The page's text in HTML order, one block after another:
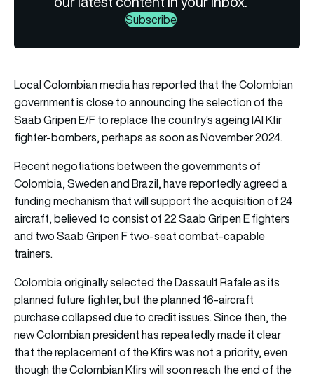
Subscribe
Local Colombian media has reported that the Colombian
government is close to announcing the selection of the
Saab Gripen E/F to replace the country’s ageing IAI Kfir
fighter-bombers, perhaps as soon as November 2024.
Recent negotiations between the governments of
Colombia, Sweden and Brazil, have reportedly agreed a
funding mechanism that will support the acquisition of 24
aircraft, believed to consist of 22 Saab Gripen E fighters
and two Saab Gripen F two-seat combat-capable
trainers.
Colombia originally selected the Dassault Rafale as its
planned future fighter, but the planned 16-aircraft
purchase collapsed due to credit issues. Since then, the
new Colombian president has repeatedly made it clear
that the replacement of the Kfirs was not a priority, even
though the Colombian Kfirs will soon reach the end of the